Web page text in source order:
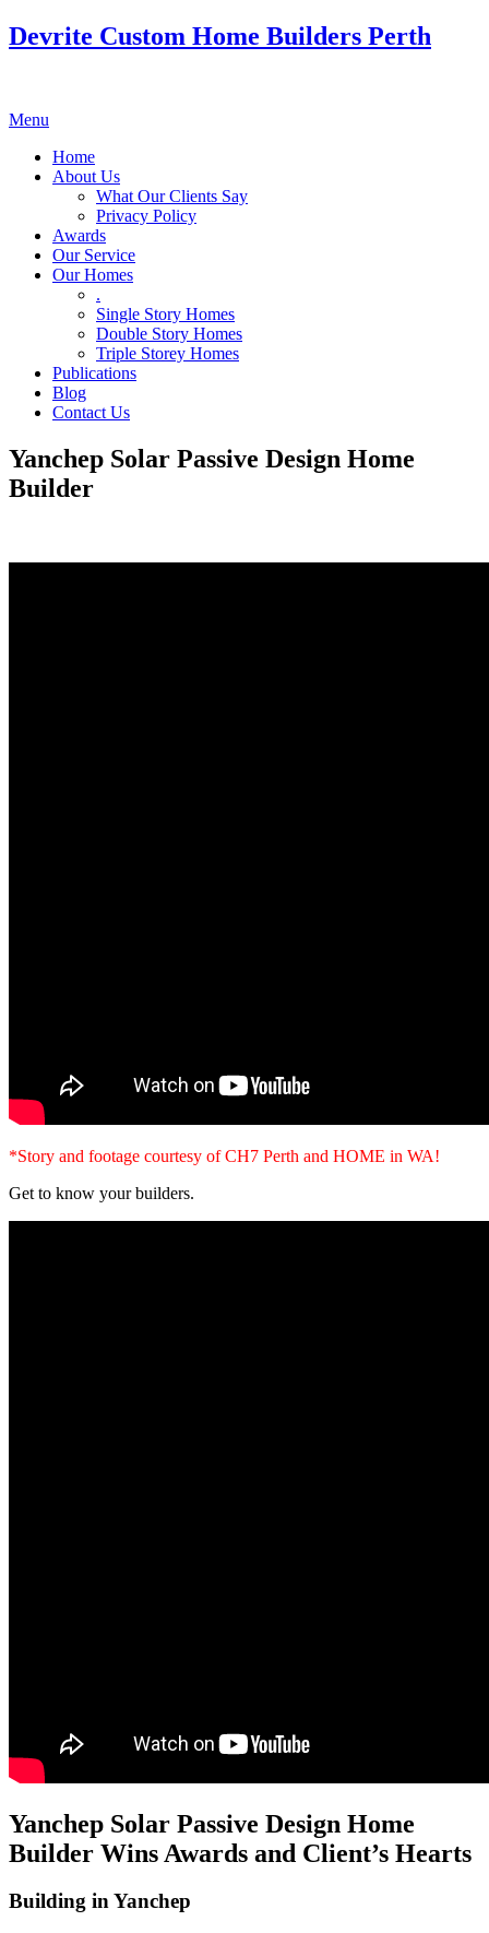
Devrite Custom Home Builders Perth
Menu
Home
About Us
What Our Clients Say
Privacy Policy
Awards
Our Service
Our Homes
.
Single Story Homes
Double Story Homes
Triple Storey Homes
Publications
Blog
Contact Us
Yanchep Solar Passive Design Home
Builder
*Story and footage courtesy of CH7 Perth and HOME in WA!
Get to know your builders.
Yanchep Solar Passive Design Home
Builder Wins Awards and Client’s Hearts
Building in Yanchep